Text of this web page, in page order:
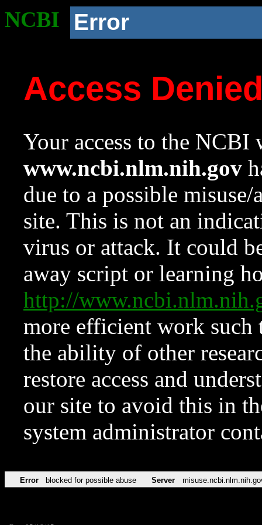
NCBI Error
Access
Your access to the NCBI
www.ncbi.nlm.nih.gov
due to a possible
site. This is not an
virus or attack. It could
away script or learning
http://
more efficient work such
the ability of other
restore access and
our site to avoid this in
system administrator
Error blocked for possible abuse Server